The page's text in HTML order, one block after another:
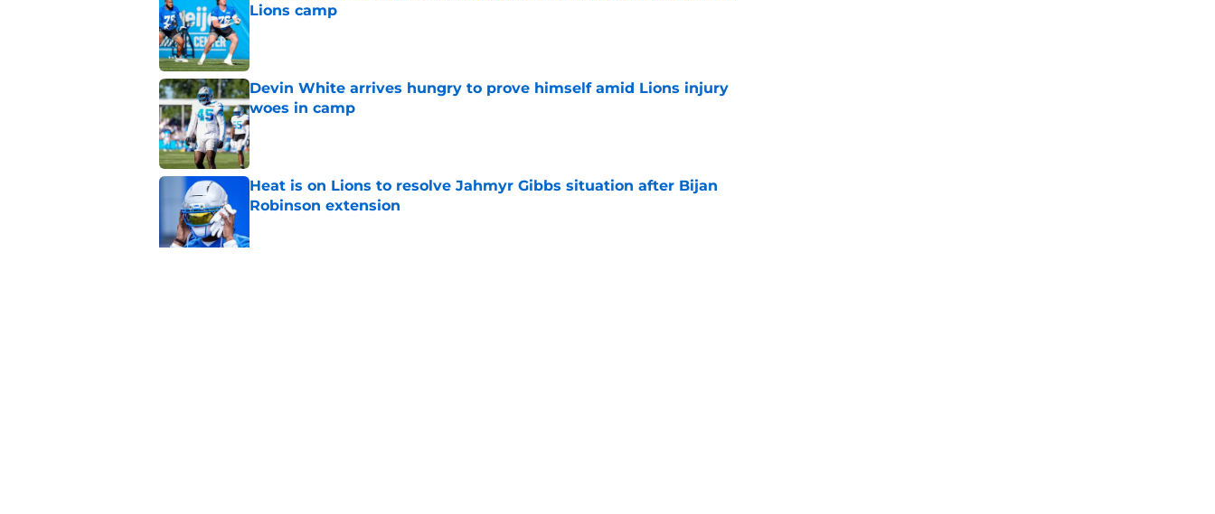
Lions camp
Published by on Invalid Date
Devin White arrives hungry to prove himself amid Lions injury
woes in camp
Published by on Invalid Date
Heat is on Lions to resolve Jahmyr Gibbs situation after Bijan
Robinson extension